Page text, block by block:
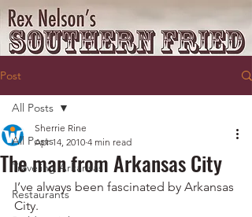
Post
All Posts
Traveling Arkansas
Restaurants
All Posts
The man from Arkansas City
Sherrie Rine
Apr 14, 2010 4 min read
I’ve always been fascinated by Arkansas
City.